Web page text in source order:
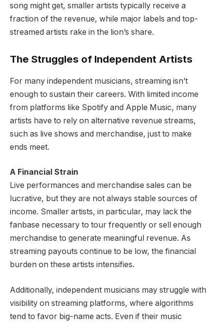
song might get, smaller artists typically receive a
fraction of the revenue, while major labels and top-
streamed artists rake in the lion’s share.
The Struggles of Independent Artists
For many independent musicians, streaming isn’t
enough to sustain their careers. With limited income
from platforms like Spotify and Apple Music, many
artists have to rely on alternative revenue streams,
such as live shows and merchandise, just to make
ends meet.
A Financial Strain
Live performances and merchandise sales can be
lucrative, but they are not always stable sources of
income. Smaller artists, in particular, may lack the
fanbase necessary to tour frequently or sell enough
merchandise to generate meaningful revenue. As
streaming payouts continue to be low, the financial
burden on these artists intensifies.
Additionally, independent musicians may struggle with
visibility on streaming platforms, where algorithms
tend to favor big-name acts. Even if their music